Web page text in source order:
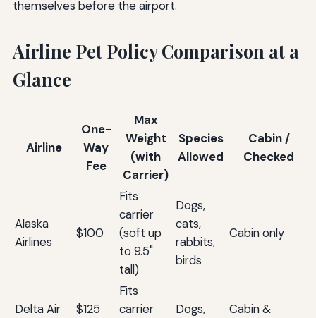
themselves before the airport.
Airline Pet Policy Comparison at a
Glance
Airline
One-
Way
Fee
Max
Weight
(with
Carrier)
Species
Allowed
Cabin /
Checked
Alaska
Airlines
$100
Fits
carrier
(soft up
to 9.5"
tall)
Dogs,
cats,
rabbits,
birds
Cabin only
Delta Air
$125
Fits
carrier
Dogs,
Cabin &